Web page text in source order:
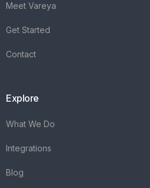
Meet Vareya
Get Started
Contact
Explore
What We Do
Integrations
Blog